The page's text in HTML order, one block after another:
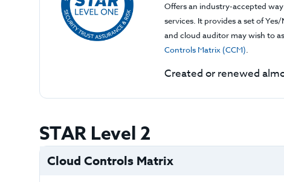
Offers an industry-accepted
services. It provides a set of
and cloud auditor may wish to
Controls Matrix (CCM).
Created or renewed
STAR Level 2
Cloud Controls Matrix